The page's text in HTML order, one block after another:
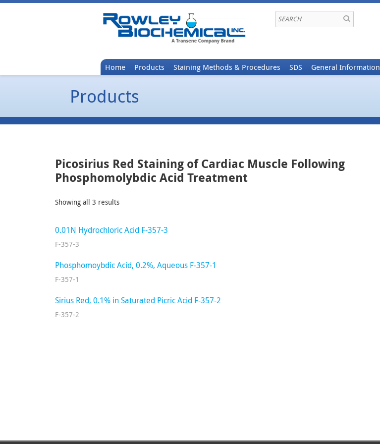
Home Products Staining Methods & Procedures SDS General Information
Products
Picosirius Red Staining of Cardiac Muscle Following
Phosphomolybdic Acid Treatment
Showing all 3 results
0.01N Hydrochloric Acid F-357-3
F-357-3
Phosphomoybdic Acid, 0.2%, Aqueous F-357-1
F-357-1
Sirius Red, 0.1% in Saturated Picric Acid F-357-2
F-357-2